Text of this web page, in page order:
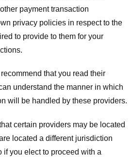
payment transaction
privacy policies in respect to the
to provide to them for your
that you read their
understand the manner in which
will be handled by these providers.
certain providers may be located
located a different jurisdiction
if you elect to proceed with a